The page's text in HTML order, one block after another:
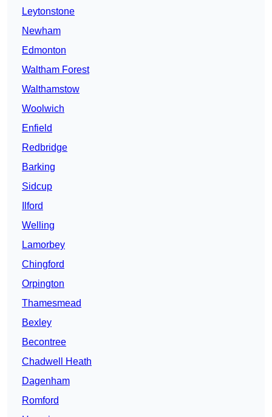
Leytonstone
Newham
Edmonton
Waltham Forest
Walthamstow
Woolwich
Enfield
Redbridge
Barking
Sidcup
Ilford
Welling
Lamorbey
Chingford
Orpington
Thamesmead
Bexley
Becontree
Chadwell Heath
Dagenham
Romford